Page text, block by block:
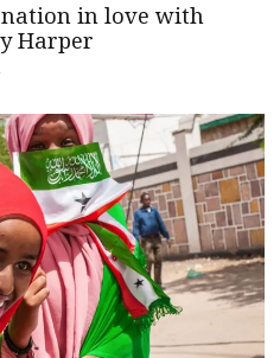
in love with
Harper